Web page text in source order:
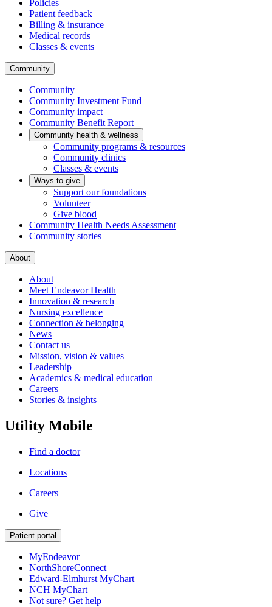
Policies
Patient feedback
Billing & insurance
Medical records
Classes & events
Community
Community
Community Investment Fund
Community impact
Community Benefit Report
Community health & wellness
Community programs & resources
Community clinics
Classes & events
Ways to give
Support our foundations
Volunteer
Give blood
Community Health Needs Assessment
Community stories
About
About
Meet Endeavor Health
Innovation & research
Nursing excellence
Connection & belonging
News
Contact us
Mission, vision & values
Leadership
Academics & medical education
Careers
Stories & insights
Utility Mobile
Find a doctor
Locations
Careers
Give
Patient portal
MyEndeavor
NorthShoreConnect
Edward-Elmhurst MyChart
NCH MyChart
Not sure? Get help